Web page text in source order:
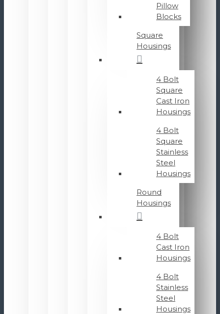
Pillow
Blocks
Square
Housings
4 Bolt
Square
Cast Iron
Housings
4 Bolt
Square
Stainless
Steel
Housings
Round
Housings
4 Bolt
Cast Iron
Housings
4 Bolt
Stainless
Steel
Housings